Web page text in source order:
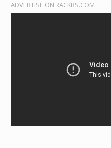
ADVERTISE ON RACKRS.COM